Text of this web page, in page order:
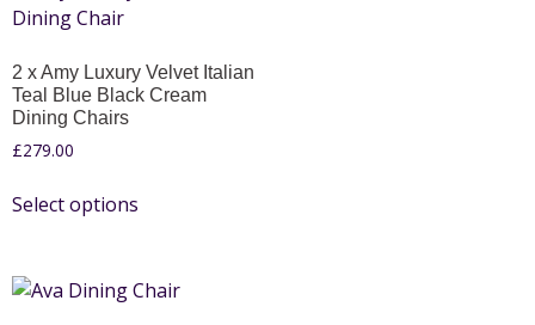
2 x Amy Luxury Velvet Italian
Teal Blue Black Cream
Dining Chairs
£279.00
Select options